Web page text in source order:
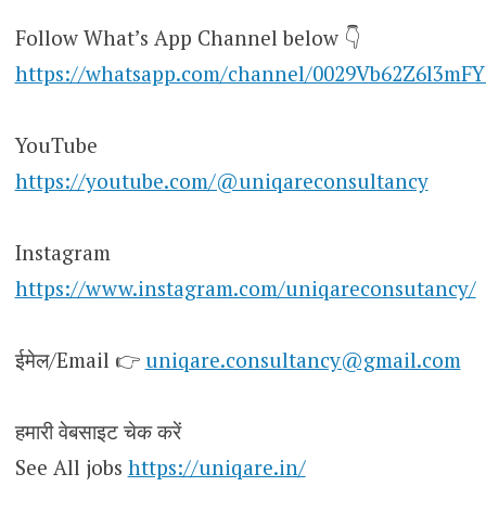
Follow What’s App Channel below 👇
https://whatsapp.com/channel/
YouTube
https://youtube.com/@uniqareconsultancy
Instagram
https://www.instagram.com/uniqareconsutancy/
ईमेल/Email 👉 uniqare.consultancy@gmail.com
हमारी वेबसाइट चेक करें
See All jobs https://uniqare.in/